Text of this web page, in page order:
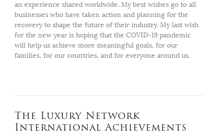
an experience shared worldwide. My best wishes go to all
businesses who have taken action and planning for the
recovery to shape the future of their industry. My last wish
for the new year is hoping that the COVID-19 pandemic
will help us achieve more meaningful goals, for our
families, for our countries, and for everyone around us.
The Luxury Network
International Achievements